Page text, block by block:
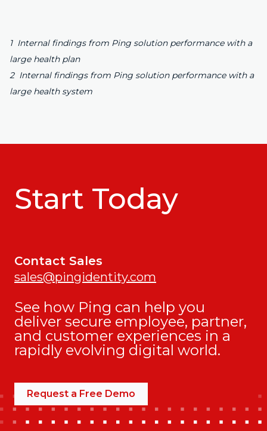
1 Internal findings from Ping solution performance with a
large health plan
2 Internal findings from Ping solution performance with a
large health system
Start Today
Contact Sales
sales@pingidentity.com
See how Ping can help you
deliver secure employee, partner,
and customer experiences in a
rapidly evolving digital world.
Request a Free Demo